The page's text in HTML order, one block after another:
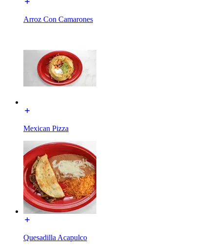
Arroz Con Camarones
Mexican Pizza
Quesadilla Acapulco